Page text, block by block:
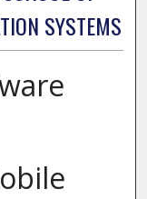
SYSTEMS